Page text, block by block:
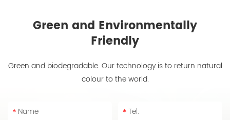
Green and Environmentally
Friendly
Green and biodegradable. Our technology is to return natural
colour to the world.